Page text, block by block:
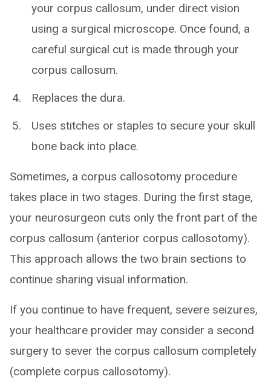
your corpus callosum, under direct vision
using a surgical microscope. Once found, a
careful surgical cut is made through your
corpus callosum.
Replaces the dura.
Uses stitches or staples to secure your skull
bone back into place.
Sometimes, a corpus callosotomy procedure
takes place in two stages. During the first stage,
your neurosurgeon cuts only the front part of the
corpus callosum (anterior corpus callosotomy).
This approach allows the two brain sections to
continue sharing visual information.
If you continue to have frequent, severe seizures,
your healthcare provider may consider a second
surgery to sever the corpus callosum completely
(complete corpus callosotomy).